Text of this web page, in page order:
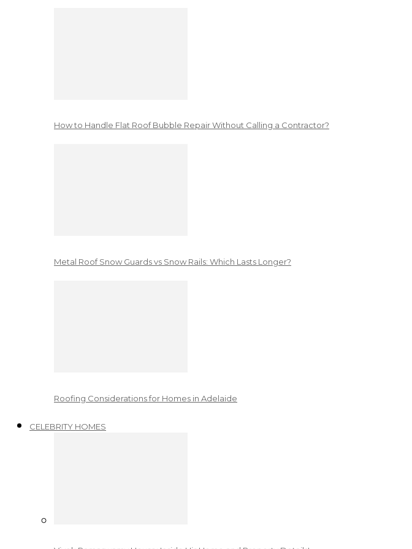
How to Handle Flat Roof Bubble Repair Without Calling a Contractor?
Metal Roof Snow Guards vs Snow Rails: Which Lasts Longer?
Roofing Considerations for Homes in Adelaide
CELEBRITY HOMES